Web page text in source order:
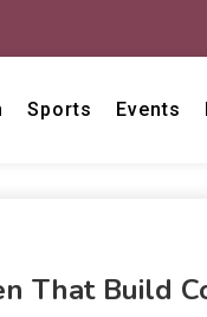
Sports Events
That Build